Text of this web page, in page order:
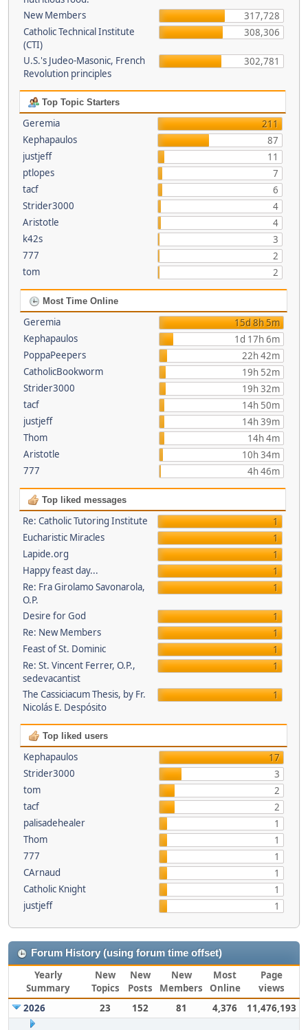
New Members
317,728
Catholic Technical Institute
(CTI)
308,306
U.S.'s Judeo-Masonic, French
Revolution principles
302,781
Top Topic Starters
Geremia
211
Kephapaulos
87
justjeff
11
ptlopes
7
tacf
6
Strider3000
4
Aristotle
4
k42s
3
777
2
tom
2
Most Time Online
Geremia
15d 8h 5m
Kephapaulos
1d 17h 6m
PoppaPeepers
22h 42m
CatholicBookworm
19h 52m
Strider3000
19h 32m
tacf
14h 50m
justjeff
14h 39m
Thom
14h 4m
Aristotle
10h 34m
777
4h 46m
Top liked messages
Re: Catholic Tutoring Institute
1
Eucharistic Miracles
1
Lapide.org
1
Happy feast day...
1
Re: Fra Girolamo Savonarola,
O.P.
1
Desire for God
1
Re: New Members
1
Feast of St. Dominic
1
Re: St. Vincent Ferrer, O.P.,
sedevacantist
1
The Cassiciacum Thesis, by Fr.
Nicolás E. Despósito
1
Top liked users
Kephapaulos
17
Strider3000
3
tom
2
tacf
2
palisadehealer
1
Thom
1
777
1
CArnaud
1
Catholic Knight
1
justjeff
1
Forum History (using forum time offset)
Yearly
Summary
New
Topics
New
Posts
New
Members
Most
Online
Page
views
2026
23 152 81 4,376 11,476,193